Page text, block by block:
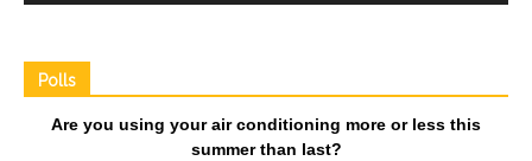
Polls
Are you using your air conditioning more or less this
summer than last?